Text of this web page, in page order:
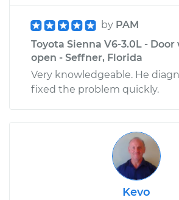
by PAM
Toyota Sienna V6-3.0L -
open - Seffner, Florida
Very knowledgeable. He
fixed the problem quickly.
Kevo